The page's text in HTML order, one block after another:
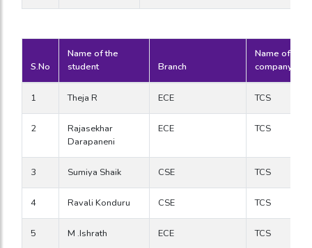
S.No
Name of the
student
Branch
Name of the
company
1 Theja R ECE TCS
2
Rajasekhar
Darapaneni
ECE TCS
3 Sumiya Shaik CSE TCS
4 Ravali Konduru CSE TCS
5 M .Ishrath ECE TCS